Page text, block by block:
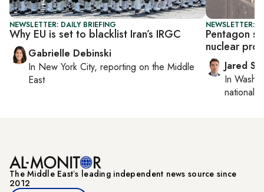
NEWSLETTER: DAILY BRIEFING
Why EU is set to blacklist Iran’s IRGC
Gabrielle Debinski
In New York City, reporting on the Middle
East
NEWSLETTER:
Pentagon
nuclear
Jared
In
national
The Middle Eastʼs leading independent news source since
2012